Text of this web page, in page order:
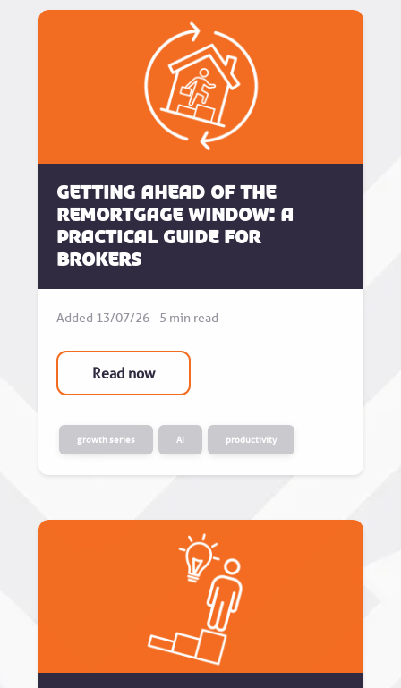
Getting Ahead of the
Remortgage Window: A
Practical Guide for
Brokers
Added 13/07/26 - 5 min read
Read now
growth series AI productivity